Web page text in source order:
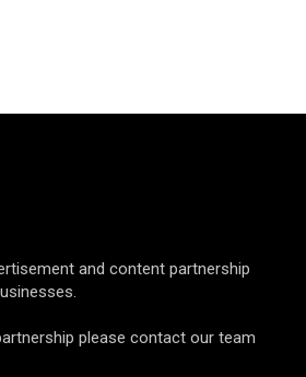
and content partnership
please contact our team